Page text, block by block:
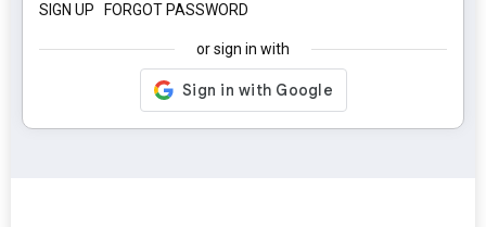
SIGN UP FORGOT PASSWORD
or sign in with